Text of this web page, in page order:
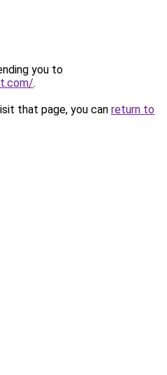
you to
.
that page, you can return to